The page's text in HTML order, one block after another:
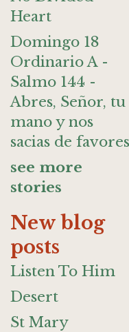
Heart
Domingo 18
Ordinario A -
Salmo 144 -
Abres, Señor, tu
mano y nos
sacias de favores
see more
stories
New blog
posts
Listen To Him
Desert
St Mary